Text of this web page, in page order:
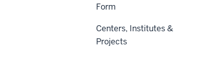
Form
Centers, Institutes &
Projects